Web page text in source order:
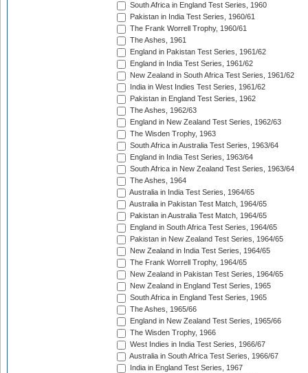
South Africa in England Test Series, 1960
Pakistan in India Test Series, 1960/61
The Frank Worrell Trophy, 1960/61
The Ashes, 1961
England in Pakistan Test Series, 1961/62
England in India Test Series, 1961/62
New Zealand in South Africa Test Series, 1961/62
India in West Indies Test Series, 1961/62
Pakistan in England Test Series, 1962
The Ashes, 1962/63
England in New Zealand Test Series, 1962/63
The Wisden Trophy, 1963
South Africa in Australia Test Series, 1963/64
England in India Test Series, 1963/64
South Africa in New Zealand Test Series, 1963/64
The Ashes, 1964
Australia in India Test Series, 1964/65
Australia in Pakistan Test Match, 1964/65
Pakistan in Australia Test Match, 1964/65
England in South Africa Test Series, 1964/65
Pakistan in New Zealand Test Series, 1964/65
New Zealand in India Test Series, 1964/65
The Frank Worrell Trophy, 1964/65
New Zealand in Pakistan Test Series, 1964/65
New Zealand in England Test Series, 1965
South Africa in England Test Series, 1965
The Ashes, 1965/66
England in New Zealand Test Series, 1965/66
The Wisden Trophy, 1966
West Indies in India Test Series, 1966/67
Australia in South Africa Test Series, 1966/67
India in England Test Series, 1967